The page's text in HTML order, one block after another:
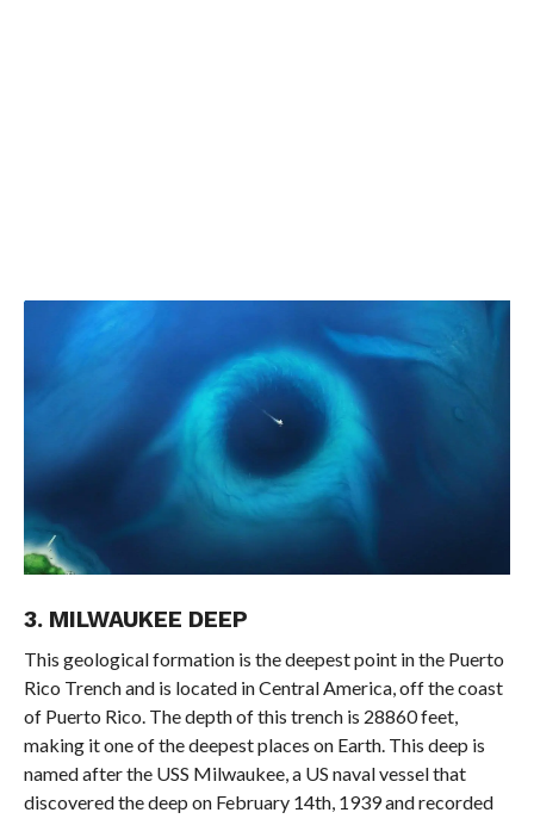
3. MILWAUKEE DEEP
This geological formation is the deepest point in the Puerto
Rico Trench and is located in Central America, off the coast
of Puerto Rico. The depth of this trench is 28860 feet,
making it one of the deepest places on Earth. This deep is
named after the USS Milwaukee, a US naval vessel that
discovered the deep on February 14th, 1939 and recorded